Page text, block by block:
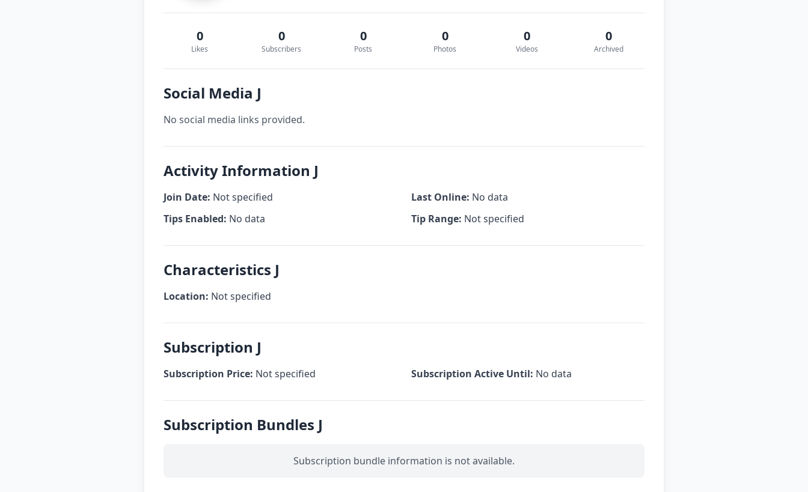
0
Likes
0
Subscribers
0
Posts
0
Photos
0
Videos
0
Archived
Social Media J
No social media links provided.
Activity Information J
Join Date: Not specified Last Online: No data
Tips Enabled: No data Tip Range: Not specified
Characteristics J
Location: Not specified
Subscription J
Subscription Price: Not specified Subscription Active Until: No data
Subscription Bundles J
Subscription bundle information is not available.